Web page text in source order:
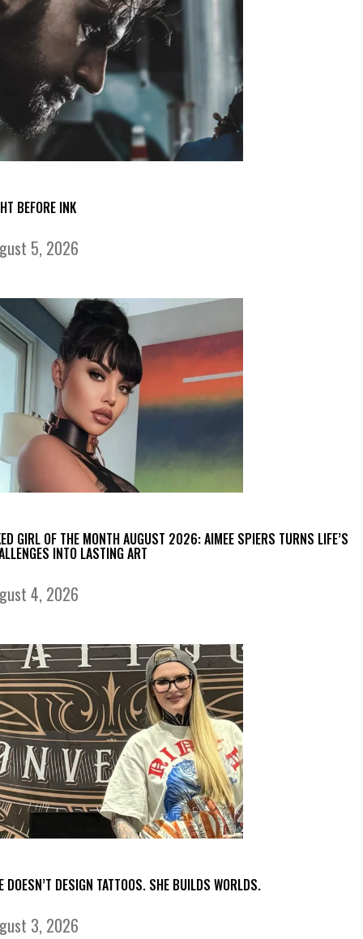
BEFORE INK
5, 2026
GIRL OF THE MONTH AUGUST 2026: AIMEE SPIERS TURNS LIFE’S
INTO LASTING ART
4, 2026
DOESN’T DESIGN TATTOOS. SHE BUILDS WORLDS.
3, 2026